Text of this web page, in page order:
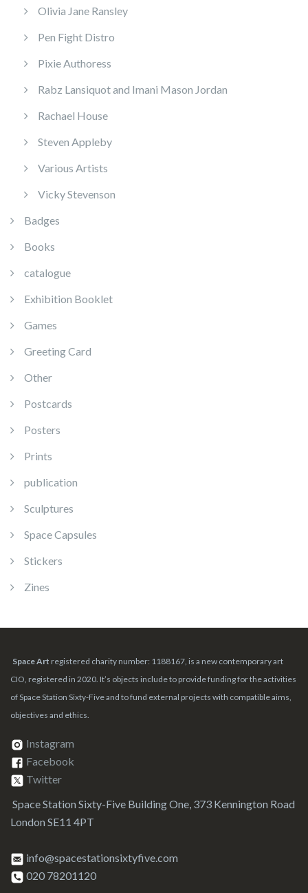
Olivia Jane Ransley
Pen Fight Distro
Pixie Authoress
Rabz Lansiquot and Imani Mason Jordan
Rachael House
Steven Appleby
Various Artists
Vicky Stevenson
Badges
Books
catalogue
Exhibition Booklet
Games
Greeting Card
Other
Postcards
Posters
Prints
publication
Sculptures
Space Capsules
Stickers
Zines
Space Art registered charity number: 1188167, is a new contemporary art
CIO, registered in 2020. It’s objects include to provide funding for the activities
of Space Station Sixty-Five and to fund external projects with compatible aims,
objectives and ethics.
Instagram
Facebook
Twitter
Space Station Sixty-Five Building One, 373 Kennington Road
London SE11 4PT
info@spacestationsixtyfive.com
020 78201120